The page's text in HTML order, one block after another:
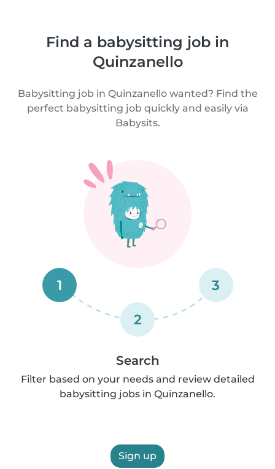
Find a babysitting job in
Quinzanello
Babysitting job in Quinzanello wanted? Find the
perfect babysitting job quickly and easily via
Babysits.
1
2
3
Search
Filter based on your needs and review detailed
babysitting jobs in Quinzanello.
Sign up